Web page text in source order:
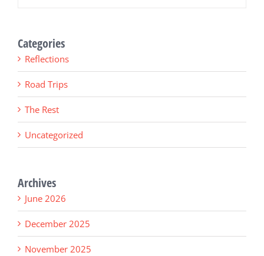
Categories
Reflections
Road Trips
The Rest
Uncategorized
Archives
June 2026
December 2025
November 2025